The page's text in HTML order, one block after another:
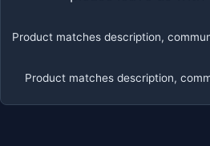
Product matches description,